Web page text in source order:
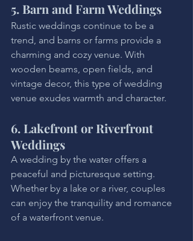
5. Barn and Farm Weddings
Rustic weddings continue to be a
trend, and barns or farms provide a
charming and cozy venue. With
wooden beams, open fields, and
vintage decor, this type of wedding
venue exudes warmth and character.
6. Lakefront or Riverfront
Weddings
A wedding by the water offers a
peaceful and picturesque setting.
Whether by a lake or a river, couples
can enjoy the tranquility and romance
of a waterfront venue.